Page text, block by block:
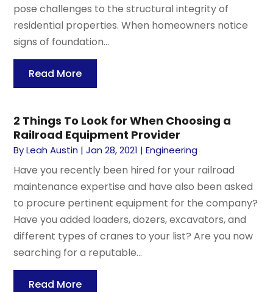
pose challenges to the structural integrity of
residential properties. When homeowners notice
signs of foundation...
Read More
2 Things To Look for When Choosing a
Railroad Equipment Provider
ByLeah Austin |Jan 28, 2021 |Engineering
Have you recently been hired for your railroad
maintenance expertise and have also been asked
to procure pertinent equipment for the company?
Have you added loaders, dozers, excavators, and
different types of cranes to your list? Are you now
searching for a reputable...
Read More